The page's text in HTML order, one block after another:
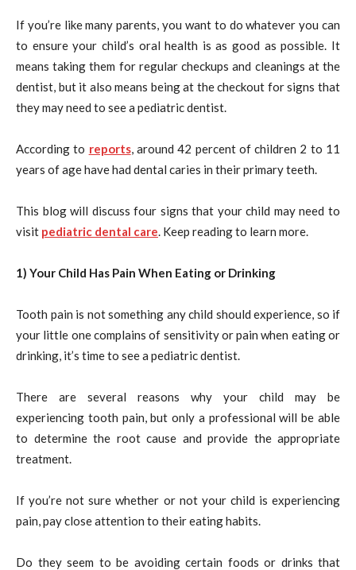
If you’re like many parents, you want to do whatever you can
to ensure your child’s oral health is as good as possible. It
means taking them for regular checkups and cleanings at the
dentist, but it also means being at the checkout for signs that
they may need to see a pediatric dentist.
According to reports, around 42 percent of children 2 to 11
years of age have had dental caries in their primary teeth.
This blog will discuss four signs that your child may need to
visit pediatric dental care. Keep reading to learn more.
1) Your Child Has Pain When Eating or Drinking
Tooth pain is not something any child should experience, so if
your little one complains of sensitivity or pain when eating or
drinking, it’s time to see a pediatric dentist.
There are several reasons why your child may be
experiencing tooth pain, but only a professional will be able
to determine the root cause and provide the appropriate
treatment.
If you’re not sure whether or not your child is experiencing
pain, pay close attention to their eating habits.
Do they seem to be avoiding certain foods or drinks that